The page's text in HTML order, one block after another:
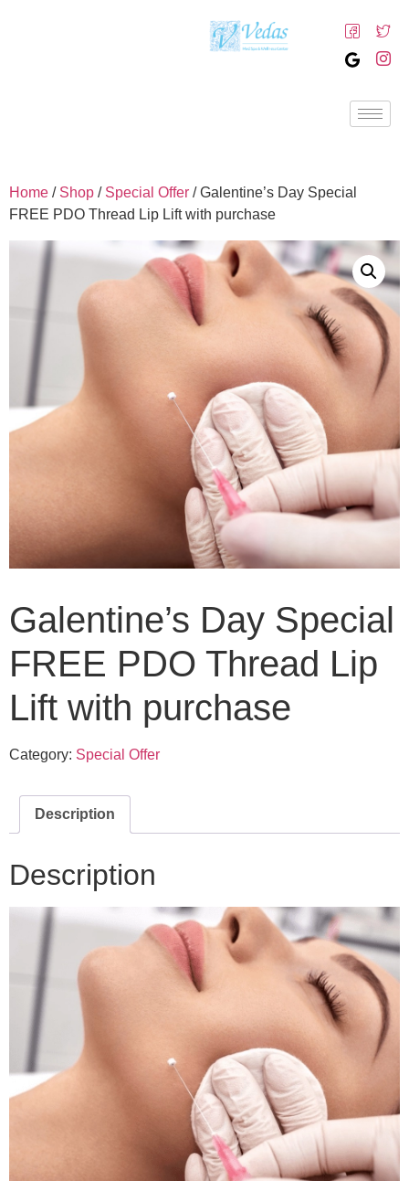
Home / Shop / Special Offer / Galentine’s Day Special
FREE PDO Thread Lip Lift with purchase
Galentine’s Day Special
FREE PDO Thread Lip
Lift with purchase
Category: Special Offer
Description
Description